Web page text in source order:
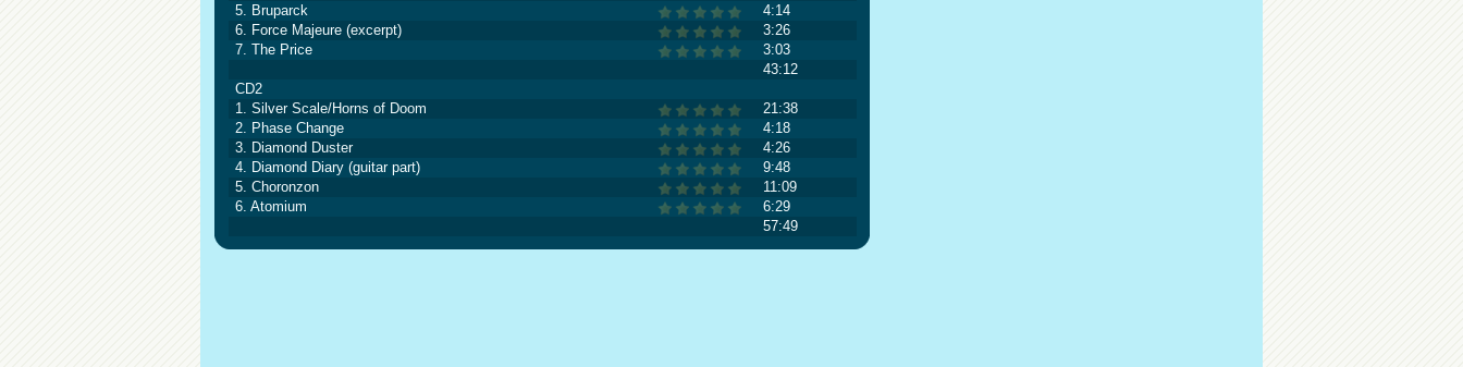
5. Bruparck
4:14
6. Force Majeure (excerpt)
3:26
7. The Price
3:03
43:12
CD2
1. Silver Scale/Horns of Doom
21:38
2. Phase Change
4:18
3. Diamond Duster
4:26
4. Diamond Diary (guitar part)
9:48
5. Choronzon
11:09
6. Atomium
6:29
57:49